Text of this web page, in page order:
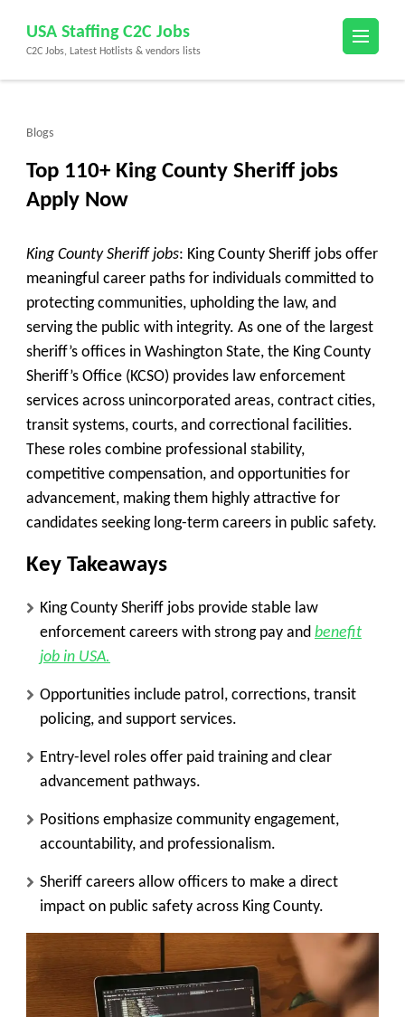
content
(Press
USA Staffing C2C Jobs
C2C Jobs, Latest Hotlists & vendors lists
Blogs
Top 110+ King County Sheriff jobs
Apply Now
King County Sheriff jobs: King County Sheriff jobs offer
meaningful career paths for individuals committed to
protecting communities, upholding the law, and
serving the public with integrity. As one of the largest
sheriff’s offices in Washington State, the King County
Sheriff’s Office (KCSO) provides law enforcement
services across unincorporated areas, contract cities,
transit systems, courts, and correctional facilities.
These roles combine professional stability,
competitive compensation, and opportunities for
advancement, making them highly attractive for
candidates seeking long-term careers in public safety.
Key Takeaways
King County Sheriff jobs provide stable law
enforcement careers with strong pay and benefit
job in USA.
Opportunities include patrol, corrections, transit
policing, and support services.
Entry-level roles offer paid training and clear
advancement pathways.
Positions emphasize community engagement,
accountability, and professionalism.
Sheriff careers allow officers to make a direct
impact on public safety across King County.